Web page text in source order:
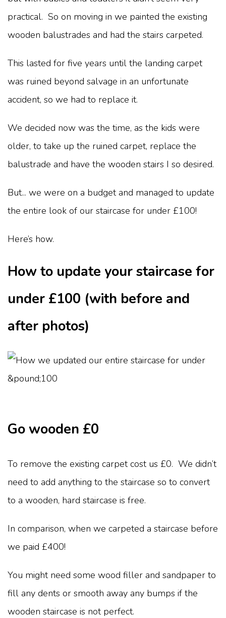
practical. So on moving in we painted the existing
wooden balustrades and had the stairs carpeted.
This lasted for five years until the landing carpet
was ruined beyond salvage in an unfortunate
accident, so we had to replace it.
We decided now was the time, as the kids were
older, to take up the ruined carpet, replace the
balustrade and have the wooden stairs I so desired.
But... we were on a budget and managed to update
the entire look of our staircase for under £100!
Here’s how.
How to update your staircase for
under £100 (with before and
after photos)
Go wooden £0
To remove the existing carpet cost us £0. We didn’t
need to add anything to the staircase so to convert
to a wooden, hard staircase is free.
In comparison, when we carpeted a staircase before
we paid £400!
You might need some wood filler and sandpaper to
fill any dents or smooth away any bumps if the
wooden staircase is not perfect.